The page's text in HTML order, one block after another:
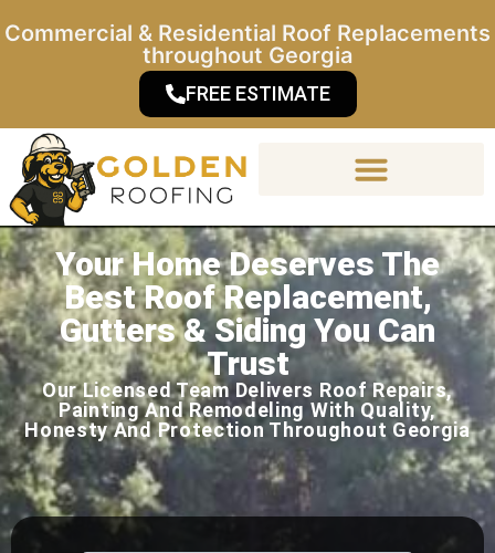
Commercial & Residential Roof Replacements
throughout Georgia
FREE ESTIMATE
Your Home Deserves The
Best Roof Replacement,
Gutters & Siding You Can
Trust
Our Licensed Team Delivers Roof Repairs,
Painting And Remodeling With Quality,
Honesty And Protection Throughout Georgia
Contact